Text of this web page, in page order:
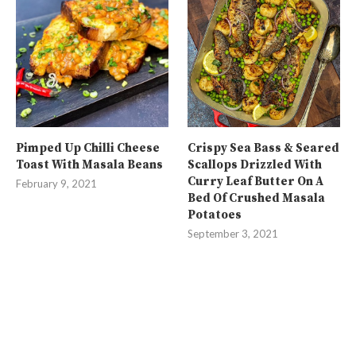
Pimped Up Chilli Cheese
Toast With Masala Beans
February 9, 2021
Crispy Sea Bass & Seared
Scallops Drizzled With
Curry Leaf Butter On A
Bed Of Crushed Masala
Potatoes
September 3, 2021